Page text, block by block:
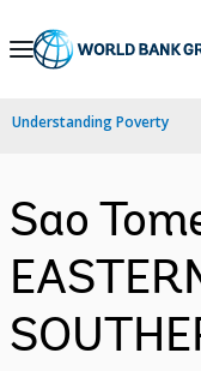
Skip
Navigation
Understanding Poverty
Sao